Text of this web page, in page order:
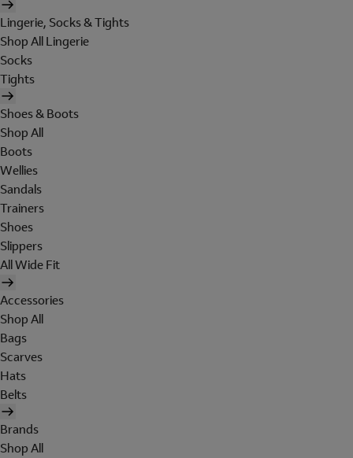
Lingerie, Socks & Tights
Shop All Lingerie
Socks
Tights
Shoes & Boots
Shop All
Boots
Wellies
Sandals
Trainers
Shoes
Slippers
All Wide Fit
Accessories
Shop All
Bags
Scarves
Hats
Belts
Brands
Shop All